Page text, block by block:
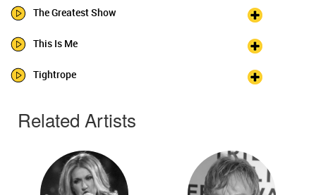
The Greatest Show
This Is Me
Tightrope
Related Artists